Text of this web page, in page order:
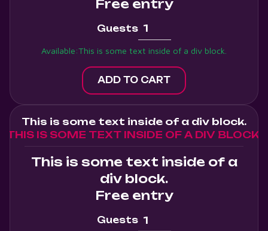
Free entry
Guests
Available:This is some text inside of a div block.
This is some text inside of a div block.
THIS IS SOME TEXT INSIDE OF A DIV BLOCK.
This is some text inside of a
div block.
Free entry
Guests